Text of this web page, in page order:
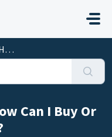
Can I Buy Or